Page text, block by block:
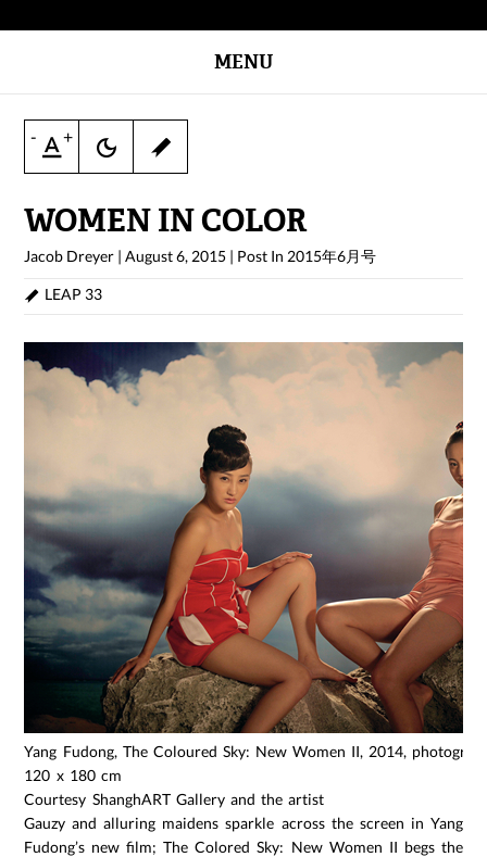
MENU
- +
WOMEN IN COLOR
Jacob Dreyer |August 6, 2015 | Post In 2015年6月号
LEAP 33
Yang Fudong, The Coloured Sky: New Women II, 2014,
120 x 180 cm
Courtesy ShanghART Gallery and the artist
Gauzy and alluring maidens sparkle across the screen in Yang
Fudong’s new film; The Colored Sky: New Women II begs the